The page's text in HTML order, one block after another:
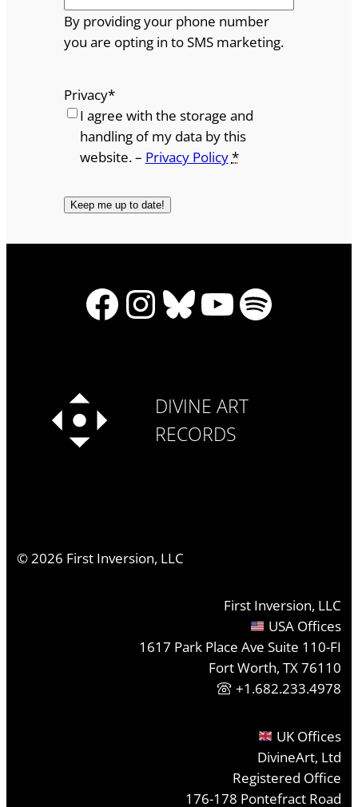
By providing your phone number
you are opting in to SMS marketing.
Privacy*
I agree with the storage and
handling of my data by this
website. – Privacy Policy*
Facebook
Instagram
Bluesky
YouTube
Spotify
DIVINE ART
RECORDS
© 2026 First Inversion, LLC
First Inversion, LLC
USA Offices
1617 Park Place Ave Suite 110-FI
Fort Worth, TX 76110
+1.682.233.4978
UK Offices
DivineArt, Ltd
Registered Office
176-178 Pontefract Road